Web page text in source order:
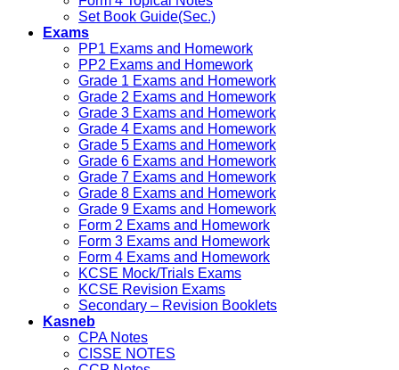
Set Book Guide(Sec.)
Exams
PP1 Exams and Homework
PP2 Exams and Homework
Grade 1 Exams and Homework
Grade 2 Exams and Homework
Grade 3 Exams and Homework
Grade 4 Exams and Homework
Grade 5 Exams and Homework
Grade 6 Exams and Homework
Grade 7 Exams and Homework
Grade 8 Exams and Homework
Grade 9 Exams and Homework
Form 2 Exams and Homework
Form 3 Exams and Homework
Form 4 Exams and Homework
KCSE Mock/Trials Exams
KCSE Revision Exams
Secondary – Revision Booklets
Kasneb
CPA Notes
CISSE NOTES